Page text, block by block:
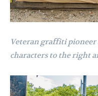
Veteran graffiti pioneer
characters to the right